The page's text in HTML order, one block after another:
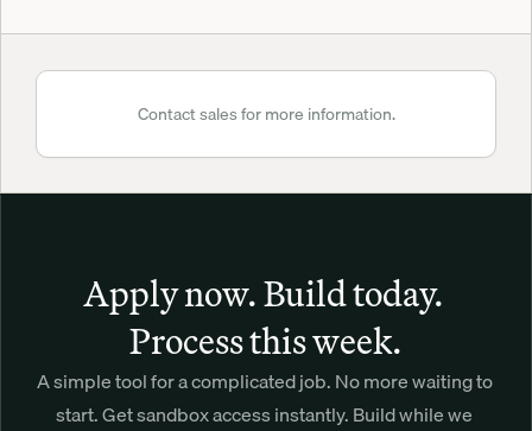
Contact sales for more information.
Apply now. Build today.
Process this week.
A simple tool for a complicated job. No more waiting to
start. Get sandbox access instantly. Build while we